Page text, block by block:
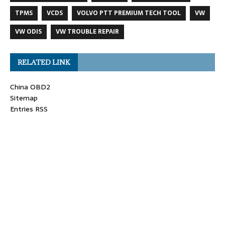
TPMS
VCDS VOLVO PTT PREMIUM TECH TOOL
VW
VW ODIS
VW TROUBLE REPAIR
RELATED LINK
China OBD2
Sitemap
Entries RSS